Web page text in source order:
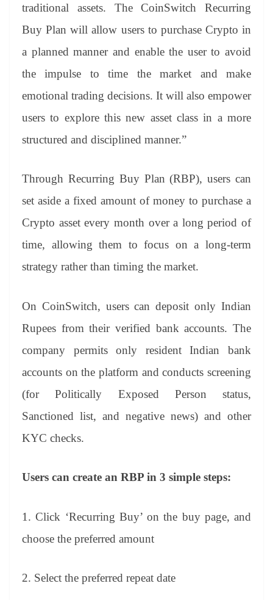
traditional assets. The CoinSwitch Recurring
Buy Plan will allow users to purchase Crypto in
a planned manner and enable the user to avoid
the impulse to time the market and make
emotional trading decisions. It will also empower
users to explore this new asset class in a more
structured and disciplined manner.”
Through Recurring Buy Plan (RBP), users can
set aside a fixed amount of money to purchase a
Crypto asset every month over a long period of
time, allowing them to focus on a long-term
strategy rather than timing the market.
On CoinSwitch, users can deposit only Indian
Rupees from their verified bank accounts. The
company permits only resident Indian bank
accounts on the platform and conducts screening
(for Politically Exposed Person status,
Sanctioned list, and negative news) and other
KYC checks.
Users can create an RBP in 3 simple steps:
1. Click ‘Recurring Buy’ on the buy page, and
choose the preferred amount
2. Select the preferred repeat date